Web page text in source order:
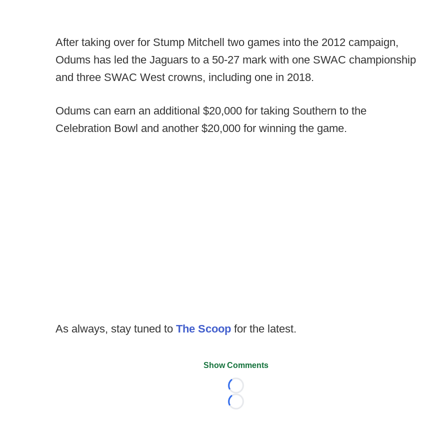
After taking over for Stump Mitchell two games into the 2012 campaign,
Odums has led the Jaguars to a 50-27 mark with one SWAC championship
and three SWAC West crowns, including one in 2018.
Odums can earn an additional $20,000 for taking Southern to the
Celebration Bowl and another $20,000 for winning the game.
As always, stay tuned to The Scoop for the latest.
Show Comments
Loading...
Loading...